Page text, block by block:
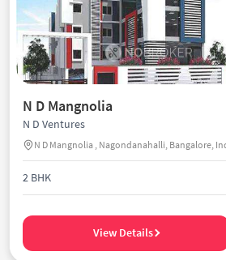
N D Mangnolia
N D Ventures
N D Mangnolia , Nagondanahalli, Bangalore,
2 BHK
View Details